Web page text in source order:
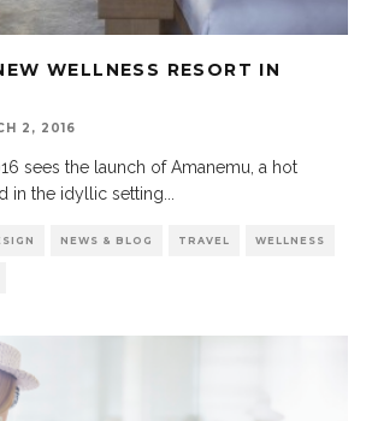
WELLNESS RESORT IN
2, 2016
sees the launch of Amanemu, a hot
in the idyllic setting...
NEWS & BLOG TRAVEL WELLNESS